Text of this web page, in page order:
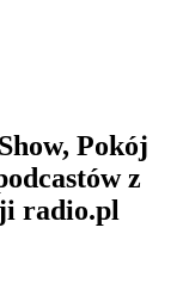
Pokój
z
radio.pl